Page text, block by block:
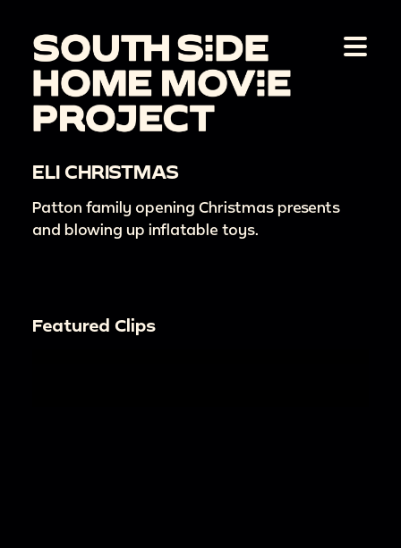
ELI CHRISTMAS
Patton family opening Christmas presents
and blowing up inflatable toys.
Featured Clips